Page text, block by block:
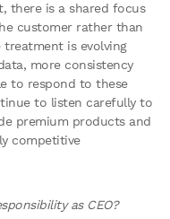
there is a shared focus
customer rather than
is evolving
more consistency
to respond to these
to listen carefully to
premium products and
competitive
as CEO?